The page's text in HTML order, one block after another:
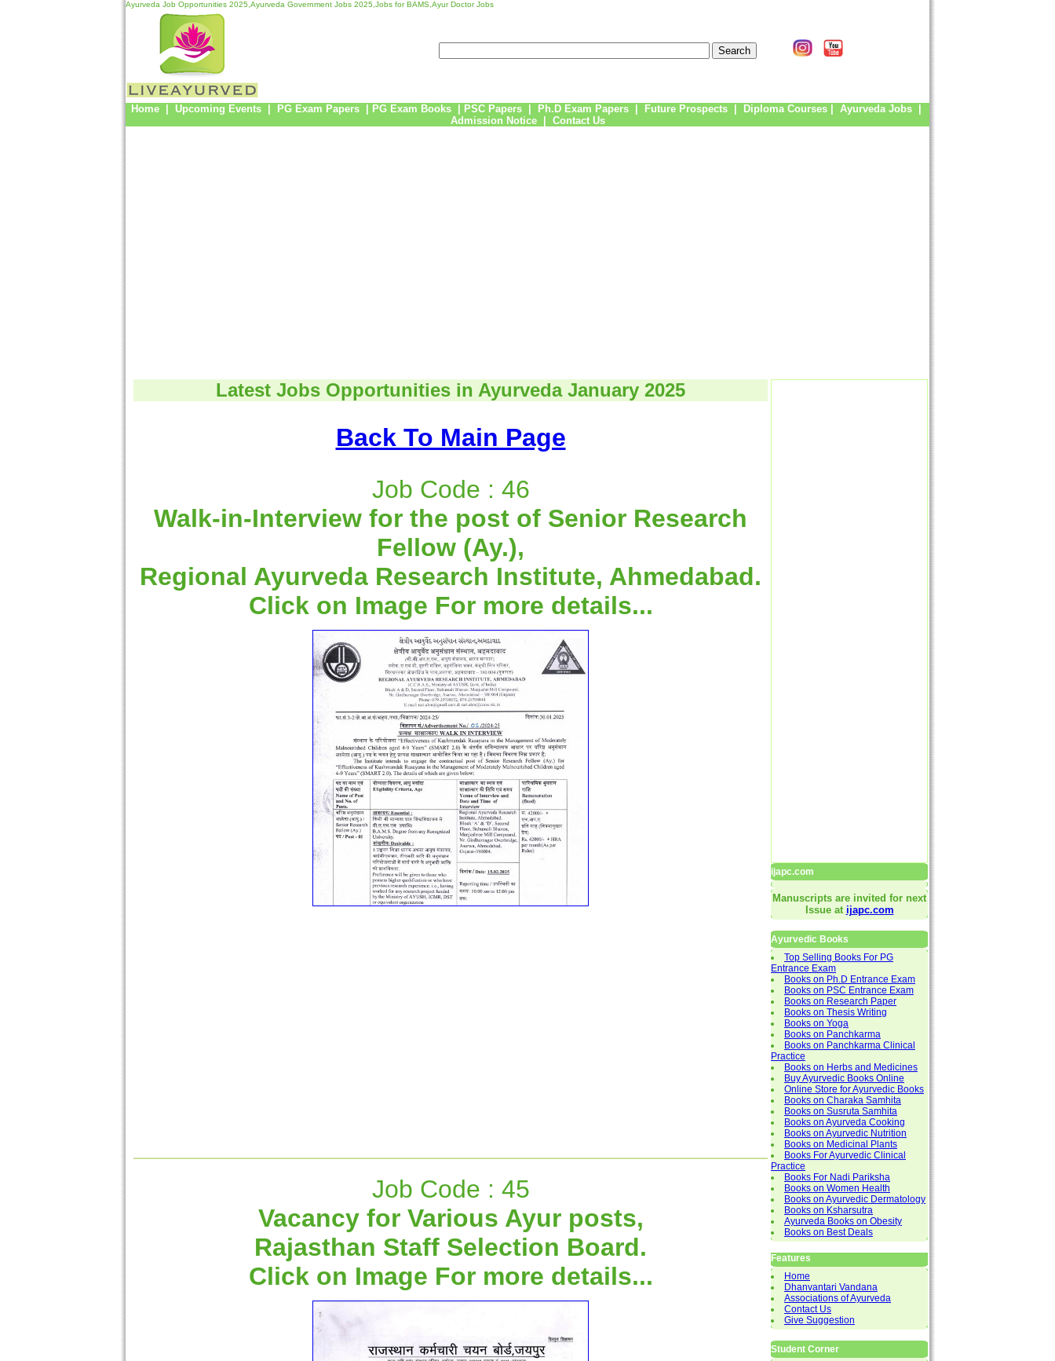
Ayurveda Job Opportunities 2025,Ayurveda Government Jobs 2025,Jobs for BAMS,Ayur Doctor Jobs
Home| Upcoming Events| PG Exam Papers PG Exam Books PSC Papers Ph.D Exam Papers Future Prospects Diploma Courses| Ayurveda Jobs
Admission Notice
Contact Us
Latest Jobs Opportunities in Ayurveda January 2025
Back To Main Page
Job Code : 46
Walk-in-Interview for the post of Senior Research
Fellow (Ay.),
Regional Ayurveda Research Institute, Ahmedabad.
Click on Image For more details...
Job Code : 45
Vacancy for Various Ayur posts,
Rajasthan Staff Selection Board.
Click on Image For more details...
ijapc.com
Manuscripts are invited for next
Issue at ijapc.com
Ayurvedic Books
Top Selling Books For PG
Entrance Exam
Books on Ph.D Entrance Exam
Books on PSC Entrance Exam
Books on Research Paper
Books on Thesis Writing
Books on Yoga
Books on Panchkarma
Books on Panchkarma Clinical
Practice
Books on Herbs and Medicines
Buy Ayurvedic Books Online
Online Store for Ayurvedic Books
Books on Charaka Samhita
Books on Susruta Samhita
Books on Ayurveda Cooking
Books on Ayurvedic Nutrition
Books on Medicinal Plants
Books For Ayurvedic Clinical
Practice
Books For Nadi Pariksha
Books on Women Health
Books on Ayurvedic Dermatology
Books on Ksharsutra
Ayurveda Books on Obesity
Books on Best Deals
Features
Home
Dhanvantari Vandana
Associations of Ayurveda
Contact Us
Give Suggestion
Student Corner